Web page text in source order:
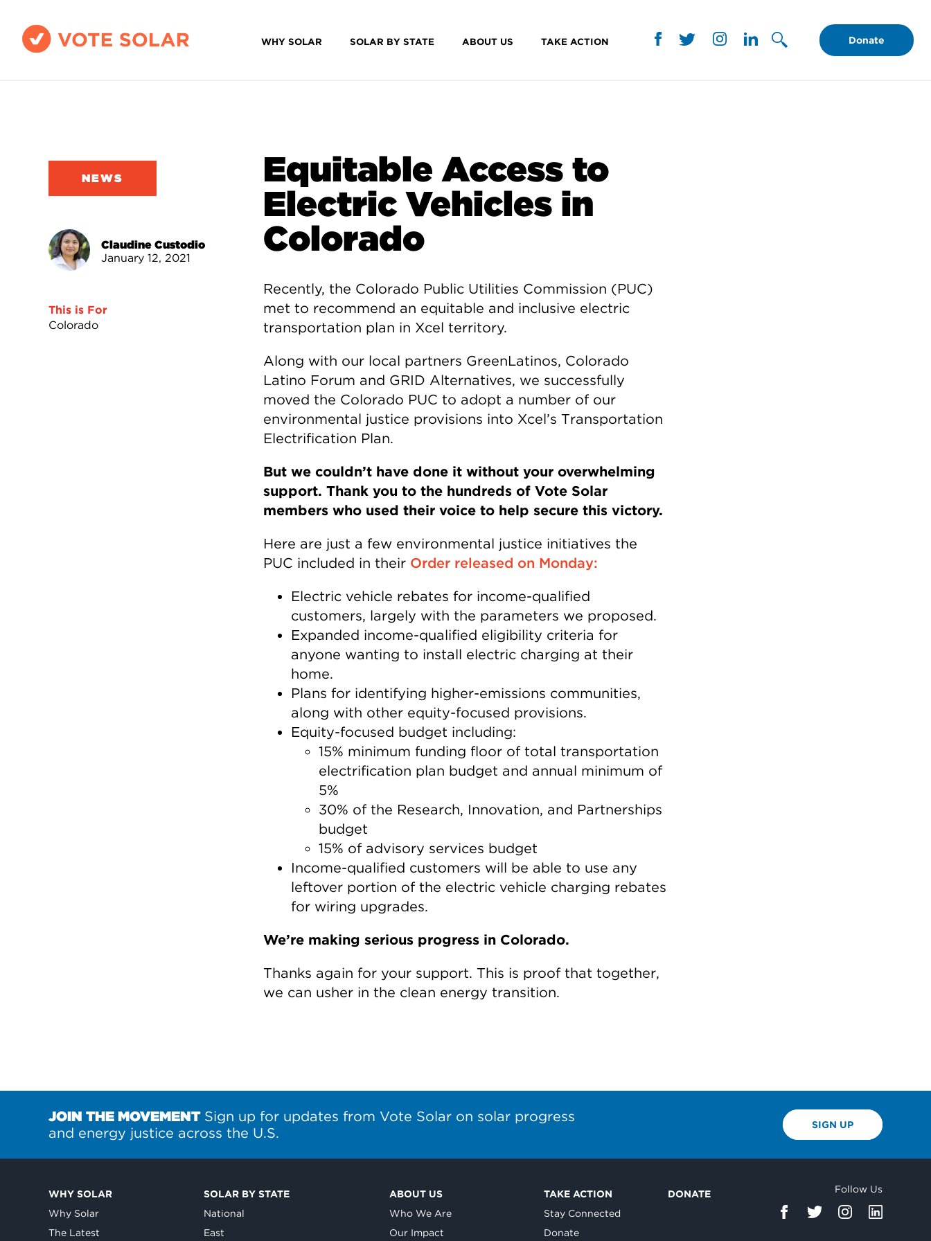
WHY SOLAR SOLAR BY STATE ABOUT US TAKE ACTION Donate
NEWS
Claudine Custodio
January 12, 2021
This is For
Colorado
Equitable Access to
Electric Vehicles in
Colorado
Recently, the Colorado Public Utilities Commission (PUC)
met to recommend an equitable and inclusive electric
transportation plan in Xcel territory.
Along with our local partners GreenLatinos, Colorado
Latino Forum and GRID Alternatives, we successfully
moved the Colorado PUC to adopt a number of our
environmental justice provisions into Xcel’s Transportation
Electrification Plan.
But we couldn’t have done it without your overwhelming
support. Thank you to the hundreds of Vote Solar
members who used their voice to help secure this victory.
Here are just a few environmental justice initiatives the
PUC included in their Order released on Monday:
Electric vehicle rebates for income-qualified
customers, largely with the parameters we proposed.
Expanded income-qualified eligibility criteria for
anyone wanting to install electric charging at their
home.
Plans for identifying higher-emissions communities,
along with other equity-focused provisions.
Equity-focused budget including:
15% minimum funding floor of total transportation
electrification plan budget and annual minimum of
5%
30% of the Research, Innovation, and Partnerships
budget
15% of advisory services budget
Income-qualified customers will be able to use any
leftover portion of the electric vehicle charging rebates
for wiring upgrades.
We’re making serious progress in Colorado.
Thanks again for your support. This is proof that together,
we can usher in the clean energy transition.
JOIN THE MOVEMENTSign up for updates from Vote Solar on solar progress
and energy justice across the U.S.
SIGN UP
WHY SOLAR
Why Solar
The Latest
SOLAR BY STATE
National
East
ABOUT US
Who We Are
Our Impact
TAKE ACTION
Stay Connected
Donate
DONATE Follow Us